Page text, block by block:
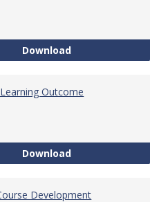
DownloadFoundations of
Outcome
DownloadTech Math
Development